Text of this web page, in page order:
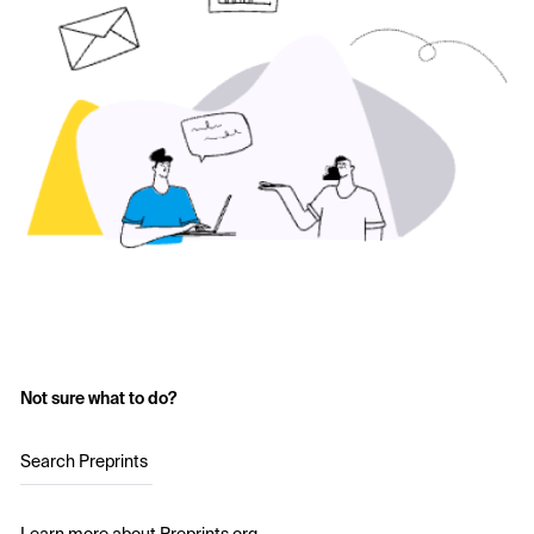
Not sure what to do?
Search Preprints